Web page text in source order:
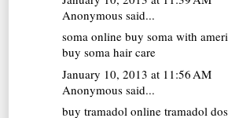
Anonymous said...
soma online buy soma with
buy soma hair care
January 10, 2013 at 11:56 AM
Anonymous said...
buy tramadol online tramadol